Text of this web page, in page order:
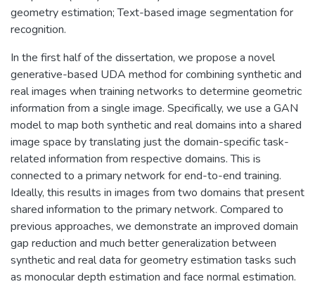
geometry estimation; Text-based image segmentation for
recognition.
In the first half of the dissertation, we propose a novel
generative-based UDA method for combining synthetic and
real images when training networks to determine geometric
information from a single image. Specifically, we use a GAN
model to map both synthetic and real domains into a shared
image space by translating just the domain-specific task-
related information from respective domains. This is
connected to a primary network for end-to-end training.
Ideally, this results in images from two domains that present
shared information to the primary network. Compared to
previous approaches, we demonstrate an improved domain
gap reduction and much better generalization between
synthetic and real data for geometry estimation tasks such
as monocular depth estimation and face normal estimation.